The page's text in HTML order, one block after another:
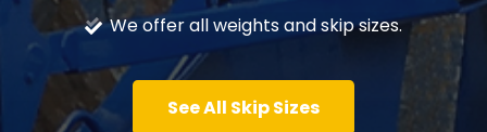
We offer all weights and skip sizes.
See All Skip Sizes